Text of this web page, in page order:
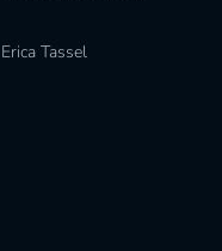
Erica Tassel